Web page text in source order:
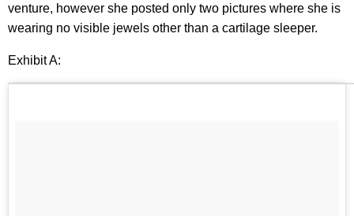
venture, however she posted only two pictures where she is
wearing no visible jewels other than a cartilage sleeper.
Exhibit A: